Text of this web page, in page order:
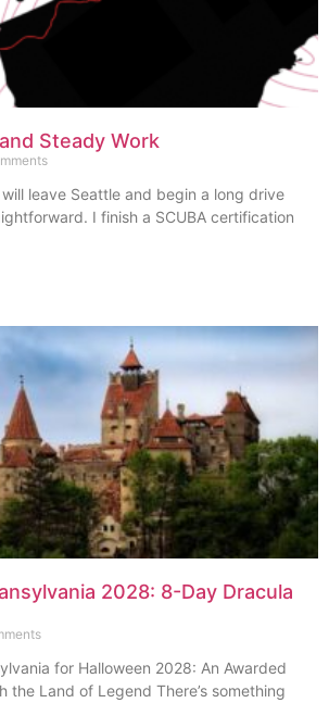
Steady Work
leave Seattle and begin a long drive
I finish a SCUBA certification
2028: 8-Day Dracula
for Halloween 2028: An Awarded
the Land of Legend There’s something